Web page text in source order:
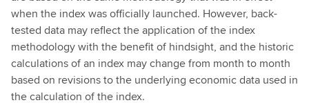
when the index was officially launched. However, back-
tested data may reflect the application of the index
methodology with the benefit of hindsight, and the historic
calculations of an index may change from month to month
based on revisions to the underlying economic data used in
the calculation of the index.